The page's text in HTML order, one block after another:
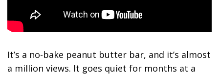
It’s a no-bake peanut butter bar, and it’s almost
a million views. It goes quiet for months at a